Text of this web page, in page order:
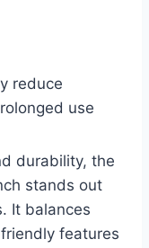
reduce
use
durability, the
stands out
It balances
features